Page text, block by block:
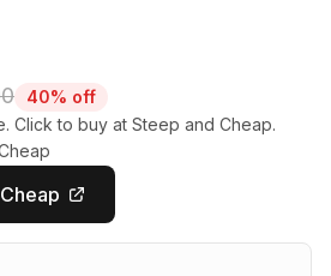
40% off
Click to buy at Steep and Cheap.